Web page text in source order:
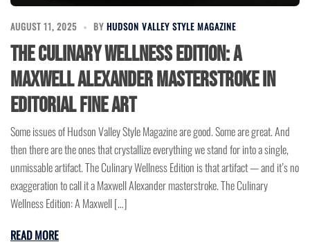
AUGUST 11, 2025 BY HUDSON VALLEY STYLE MAGAZINE
The Culinary Wellness Edition: A
Maxwell Alexander Masterstroke in
Editorial Fine Art
Some issues of Hudson Valley Style Magazine are good. Some are great. And
then there are the ones that crystallize everything we stand for into a single,
unmissable artifact. The Culinary Wellness Edition is that artifact — and it’s no
exaggeration to call it a Maxwell Alexander masterstroke. The Culinary
Wellness Edition: A Maxwell […]
READ MORE